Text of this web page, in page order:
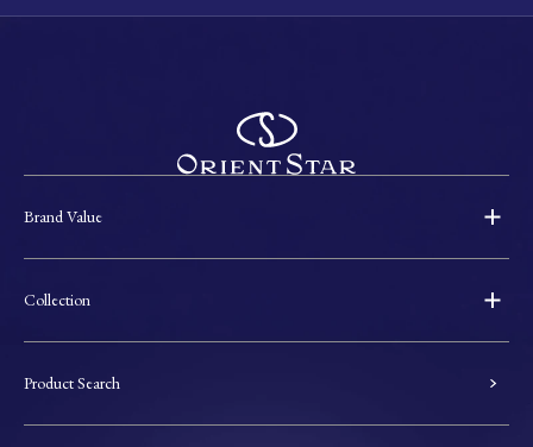
Brand Value
Collection
Product Search